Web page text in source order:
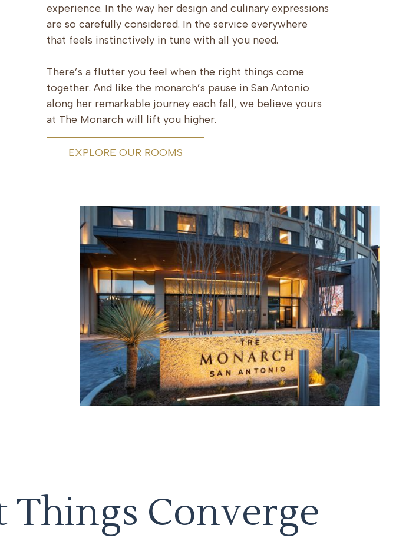
experience. In the way her design and culinary expressions
are so carefully considered. In the service everywhere
that feels instinctively in tune with all you need.
There’s a flutter you feel when the right things come
together. And like the monarch’s pause in San Antonio
along her remarkable journey each fall, we believe yours
at The Monarch will lift you higher.
EXPLORE OUR ROOMS
Converge